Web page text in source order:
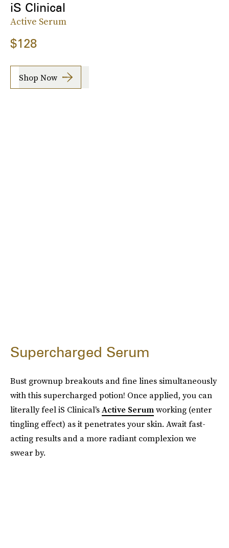
iS Clinical
Active Serum
$128
Shop Now
Supercharged Serum
Bust grownup breakouts and fine lines simultaneously
with this supercharged potion! Once applied, you can
literally feel iS Clinical'sActive Serumworking (enter
tingling effect) as it penetrates your skin. Await fast-
acting results and a more radiant complexion we
swear by.